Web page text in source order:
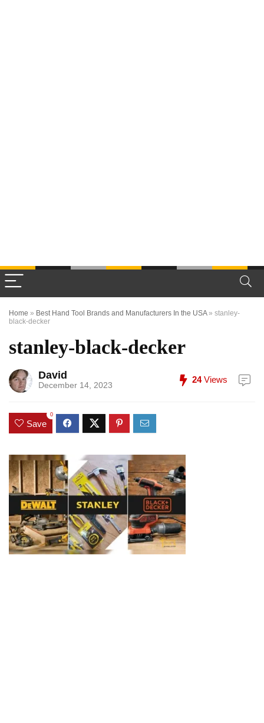
Home » Best Hand Tool Brands and Manufacturers In the USA» stanley-
black-decker
stanley-black-decker
David
December 14, 2023
24Views
Save
0